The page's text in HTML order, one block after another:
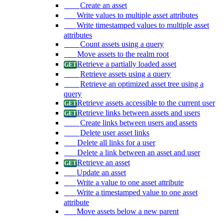
Create an asset
Write values to multiple asset attributes
Write timestamped values to multiple asset
attributes
Count assets using a query
Move assets to the realm root
Retrieve a partially loaded asset
Retrieve assets using a query
Retrieve an optimized asset tree using a
query
Retrieve assets accessible to the current user
Retrieve links between assets and users
Create links between users and assets
Delete user asset links
Delete all links for a user
Delete a link between an asset and user
Retrieve an asset
Update an asset
Write a value to one asset attribute
Write a timestamped value to one asset
attribute
Move assets below a new parent